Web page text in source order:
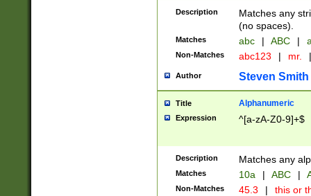
Description
Matches any
(no spaces).
Matches abc | ABC |
Non-Matches abc123 | mr. |
Author Steven Smith
Title Alphanumeric
Expression ^[a-zA-Z0-9]+$
Description Matches any
Matches 10a | ABC |
Non-Matches 45.3 | this or